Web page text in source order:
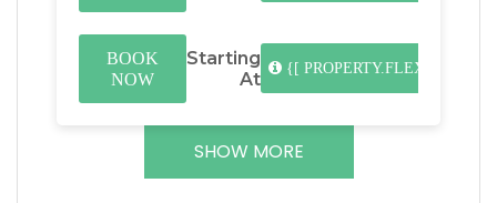
BOOK
NOW
Starting
At
{[
SHOW MORE